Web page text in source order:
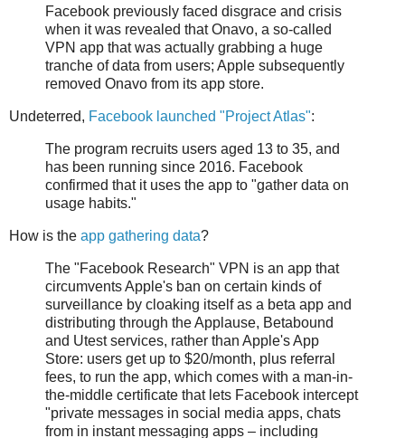
Facebook previously faced disgrace and crisis
when it was revealed that Onavo, a so-called
VPN app that was actually grabbing a huge
tranche of data from users; Apple subsequently
removed Onavo from its app store.
Undeterred, Facebook launched "Project Atlas":
The program recruits users aged 13 to 35, and
has been running since 2016. Facebook
confirmed that it uses the app to "gather data on
usage habits."
How is the app gathering data?
The "Facebook Research" VPN is an app that
circumvents Apple's ban on certain kinds of
surveillance by cloaking itself as a beta app and
distributing through the Applause, Betabound
and Utest services, rather than Apple's App
Store: users get up to $20/month, plus referral
fees, to run the app, which comes with a man-in-
the-middle certificate that lets Facebook intercept
"private messages in social media apps, chats
from in instant messaging apps – including